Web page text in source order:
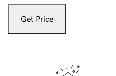
Get Price